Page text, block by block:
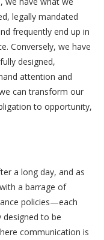
legally mandated
frequently end up in
Conversely, we have
designed,
attention and
can transform our
to opportunity,
a long day, and as
a barrage of
policies—each
to be
communication is